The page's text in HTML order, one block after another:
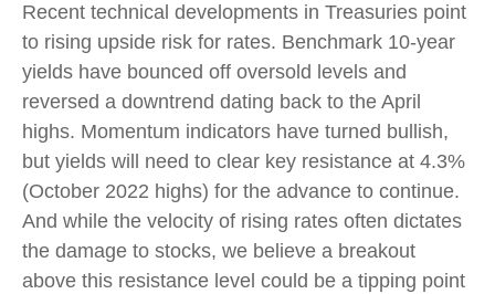
Recent technical developments in Treasuries point
to rising upside risk for rates. Benchmark 10-year
yields have bounced off oversold levels and
reversed a downtrend dating back to the April
highs. Momentum indicators have turned bullish,
but yields will need to clear key resistance at 4.3%
(October 2022 highs) for the advance to continue.
And while the velocity of rising rates often dictates
the damage to stocks, we believe a breakout
above this resistance level could be a tipping point